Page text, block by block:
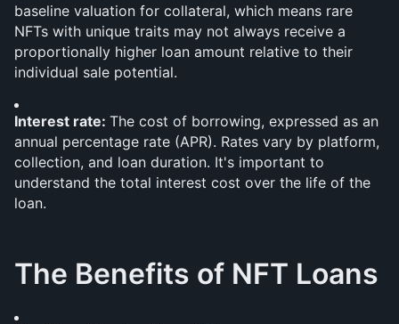
baseline valuation for collateral, which means rare
NFTs with unique traits may not always receive a
proportionally higher loan amount relative to their
individual sale potential.
Interest rate: The cost of borrowing, expressed as an
annual percentage rate (APR). Rates vary by platform,
collection, and loan duration. It's important to
understand the total interest cost over the life of the
loan.
The Benefits of NFT Loans